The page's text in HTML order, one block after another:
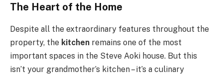
The Heart of the Home
Despite all the extraordinary features throughout the
property, the kitchen remains one of the most
important spaces in the Steve Aoki house. But this
isn’t your grandmother’s kitchen – it’s a culinary